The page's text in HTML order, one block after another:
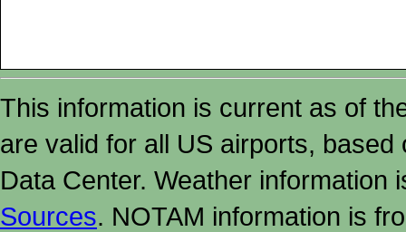
This information is current as of
are valid for all US airports,
Data Center. Weather
Sources. NOTAM information is